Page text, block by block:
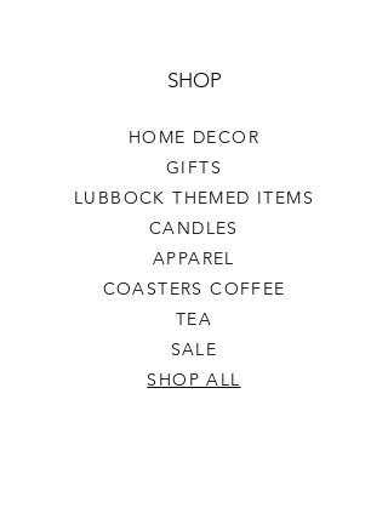
SHOP
HOME DECOR
GIFTS
LUBBOCK THEMED ITEMS
CANDLES
APPAREL
COASTERS COFFEE
TEA
SALE
SHOP ALL